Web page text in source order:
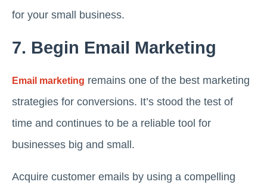
for your small business.
7. Begin Email Marketing
Email marketing remains one of the best marketing
strategies for conversions. It’s stood the test of
time and continues to be a reliable tool for
businesses big and small.
Acquire customer emails by using a compelling